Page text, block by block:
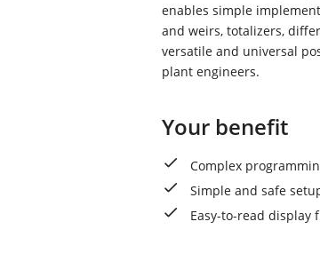
enables simple
and weirs, totalizers,
versatile and universal
plant engineers.
Your benefit
Complex
Simple and safe
Easy-to-read display